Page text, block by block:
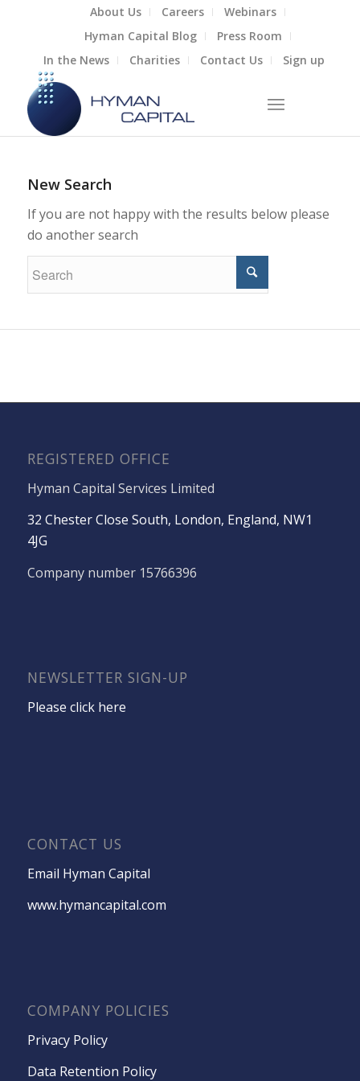
About Us Careers
Webinars
Hyman Capital Blog
Press Room
In the News
Charities Contact Us Sign up
New Search
If you are not happy with the results below please
do another search
REGISTERED OFFICE
Hyman Capital Services Limited
32 Chester Close South, London, England, NW1
4JG
Company number 15766396
NEWSLETTER SIGN-UP
Please click here
CONTACT US
Email Hyman Capital
www.hymancapital.com
COMPANY POLICIES
Privacy Policy
Data Retention Policy